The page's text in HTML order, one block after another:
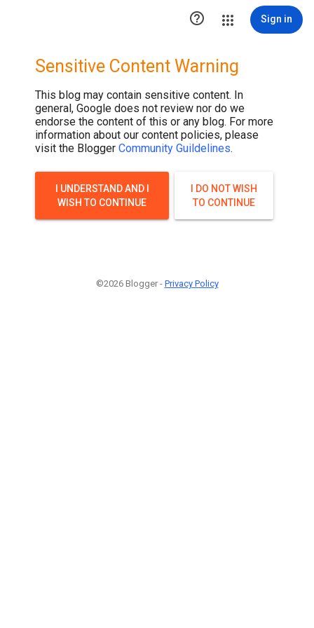
 Sign in
Sensitive Content Warning
This blog may contain sensitive content. In
general, Google does not review nor do we
endorse the content of this or any blog. For more
information about our content policies, please
visit the Blogger Community Guildelines.
I UNDERSTAND AND I
WISH TO CONTINUE
I DO NOT WISH
TO CONTINUE
©2026 Blogger - Privacy Policy